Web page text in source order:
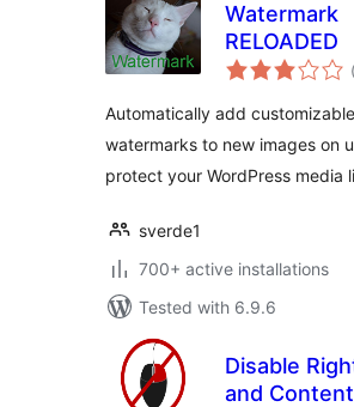
Watermark
RELOADED
Automatically add
watermarks to new images on
protect your WordPress media
sverde1
700+ active installations
Tested with 6.9.6
Disable
and